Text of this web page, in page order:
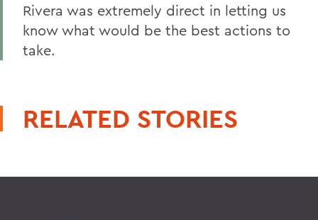
Rivera was extremely direct in letting us
know what would be the best actions to
take.
RELATED STORIES